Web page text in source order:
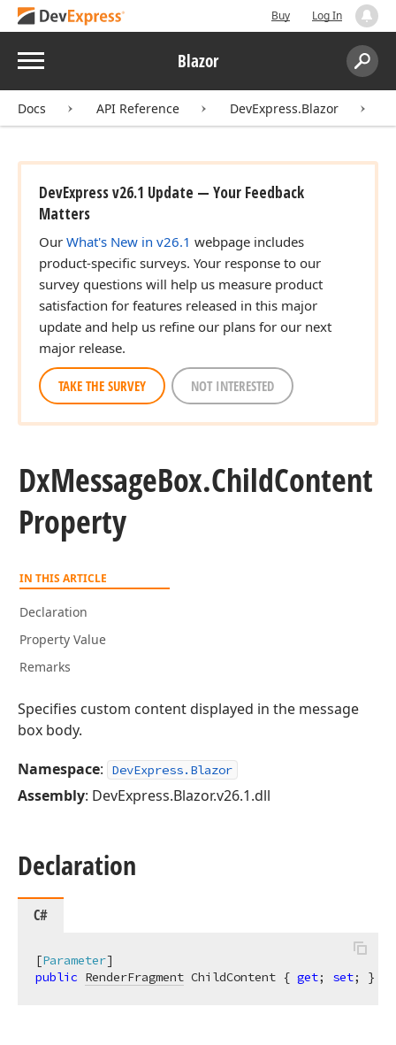
Buy Log In
Menu Blazor
Search:
Docs API Reference DevExpress.Blazor
DevExpress v26.1 Update — Your Feedback
Matters
Our What's New in v26.1 webpage includes
product-specific surveys. Your response to our
survey questions will help us measure product
satisfaction for features released in this major
update and help us refine our plans for our next
major release.
TAKE THE SURVEY NOT INTERESTED
DxMessageBox.ChildContent
Property
IN THIS ARTICLE
Declaration
Property Value
Remarks
Specifies custom content displayed in the message
box body.
Namespace: DevExpress.Blazor
Assembly: DevExpress.Blazor.v26.1.dll
Declaration
C#
[Parameter
public RenderFragment ChildContent { get; set; }